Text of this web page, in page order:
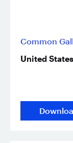
Common
United